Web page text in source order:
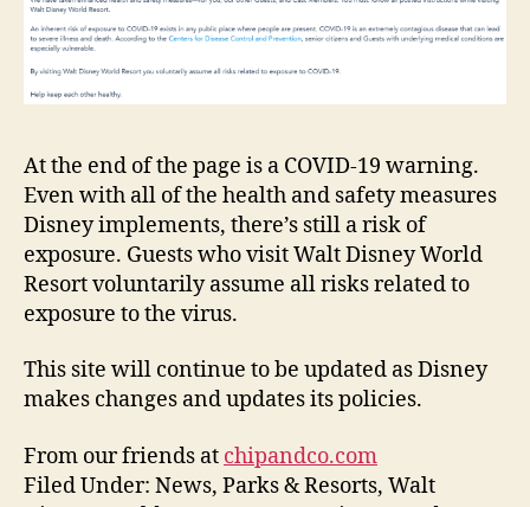
At the end of the page is a COVID-19 warning.
Even with all of the health and safety measures
Disney implements, there’s still a risk of
exposure. Guests who visit Walt Disney World
Resort voluntarily assume all risks related to
exposure to the virus.
This site will continue to be updated as Disney
makes changes and updates its policies.
From our friends at chipandco.com
Filed Under: News, Parks & Resorts, Walt